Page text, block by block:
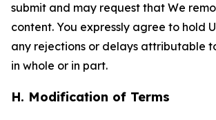
submit and may request that We
content. You expressly agree to hold
any rejections or delays attributable
in whole or in part.
H. Modification of Terms